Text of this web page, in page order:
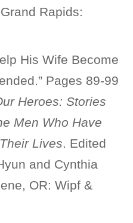
Rapids:
His Wife Become
Pages 89-99
Heroes: Stories
Men Who Have
Lives. Edited
and Cynthia
OR: Wipf &